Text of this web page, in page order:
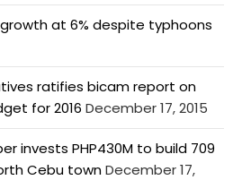
growth at 6% despite typhoons
ratifies bicam report on
for 2016 December 17, 2015
invests PHP430M to build 709
Cebu townDecember 17,